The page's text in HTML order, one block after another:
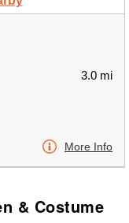
3.0 mi
More Info
& Costume